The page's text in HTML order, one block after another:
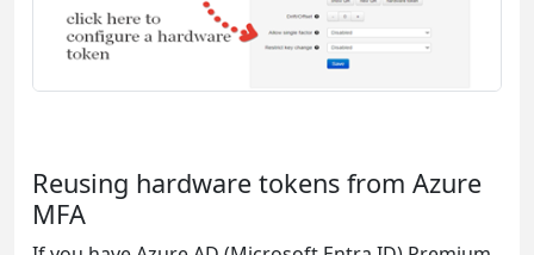
Reusing hardware tokens from Azure
MFA